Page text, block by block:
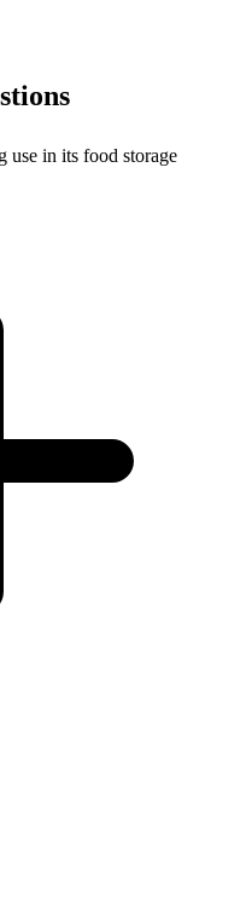
use in its food storage